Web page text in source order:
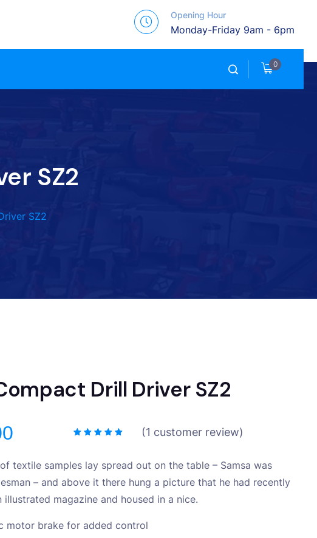
Opening Hour
Monday-Friday 9am - 6pm
0
SZ2
SZ2
Drill Driver SZ2
(1 customer review)
textile samples lay spread out on the table – Samsa was
– and above it there hung a picture that he had recently
magazine and housed in a nice.
motor brake for added control